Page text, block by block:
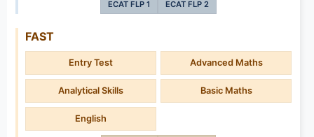
ECAT FLP 1 ECAT FLP 2
FAST
Entry Test Advanced Maths
Analytical Skills Basic Maths
English